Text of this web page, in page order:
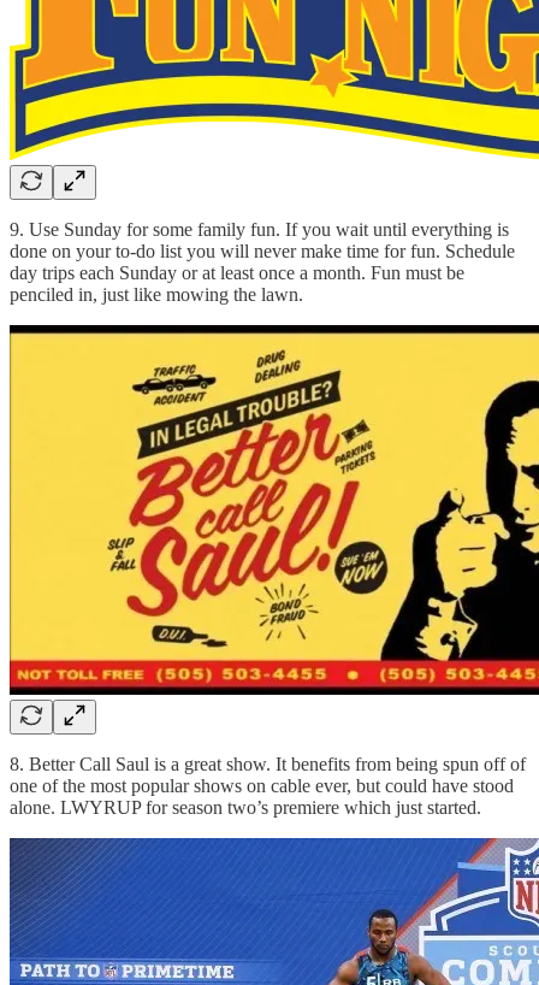
9. Use Sunday for some family fun. If you wait until everything is
done on your to-do list you will never make time for fun. Schedule
day trips each Sunday or at least once a month. Fun must be
penciled in, just like mowing the lawn.
8. Better Call Saul is a great show. It benefits from being spun off of
one of the most popular shows on cable ever, but could have stood
alone. LWYRUP for season two’s premiere which just started.